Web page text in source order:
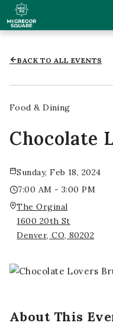
BACK TO ALL EVENTS
Food & Dining
Chocolate
Sunday, Feb 18, 2024
7:00 AM - 3:00 PM
The Orginal
1600 20th St
Denver, CO, 80202
About This